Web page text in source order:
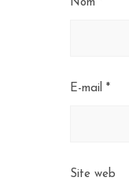
Nom *
E-mail *
Site web